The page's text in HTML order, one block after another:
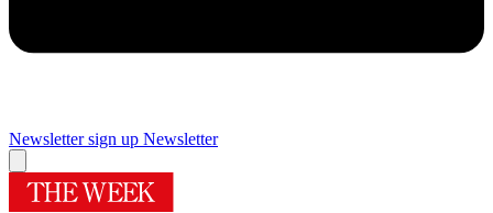
Newsletter sign up Newsletter